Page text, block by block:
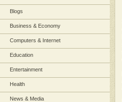
Blogs
Business & Economy
Computers & Internet
Education
Entertainment
Health
News & Media